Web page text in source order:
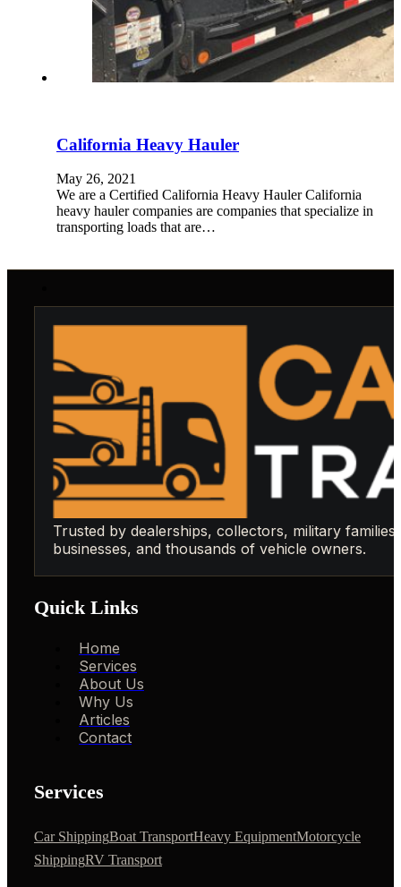
California Heavy Hauler
May 26, 2021
We are a Certified California Heavy Hauler California
heavy hauler companies are companies that specialize in
transporting loads that are…
Trusted by dealerships, collectors, military families,
businesses, and thousands of vehicle owners.
Quick Links
Home
Services
About Us
Why Us
Articles
Contact
Services
Car ShippingBoat TransportHeavy EquipmentMotorcycle
ShippingRV Transport